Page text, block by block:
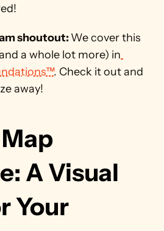
shoutout: We cover this
a whole lot more) in
. Check it out and
away!
A Visual
Your